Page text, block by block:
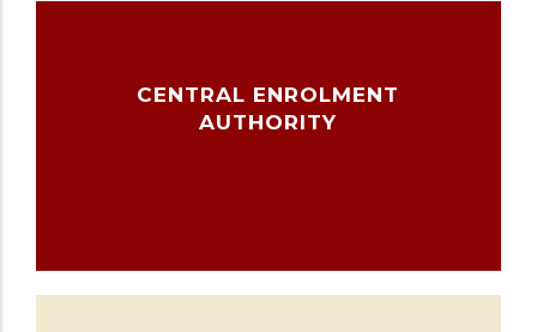
CENTRAL ENROLMENT
AUTHORITY